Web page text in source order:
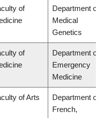
of
Department of
Medical
Genetics
of
Department of
Emergency
Medicine
of Arts
Department of
French,